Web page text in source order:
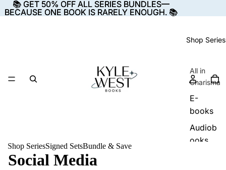
📚 GET 50% OFF ALL SERIES BUNDLES—
BECAUSE ONE BOOK IS RARELY ENOUGH. 📚
📚 GET 50% OFF ALL SERIES BUNDLES—
BECAUSE ONE BOOK IS RARELY ENOUGH. 📚
Shop Series
All in
Charisma
E-
books
Audiob
ooks
Shop SeriesSigned SetsBundle & Save
Social Media